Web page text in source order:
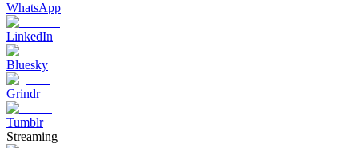
WhatsApp
LinkedIn
Bluesky
Grindr
Tumblr
Streaming